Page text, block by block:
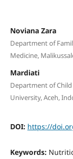
Noviana Zara
Department of
Medicine,
Mardiati
Department of
University, Aceh,
DOI: https://
Keywords: